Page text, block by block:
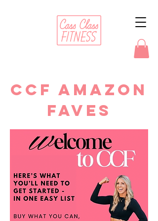
CCF AMAZON
FAVES